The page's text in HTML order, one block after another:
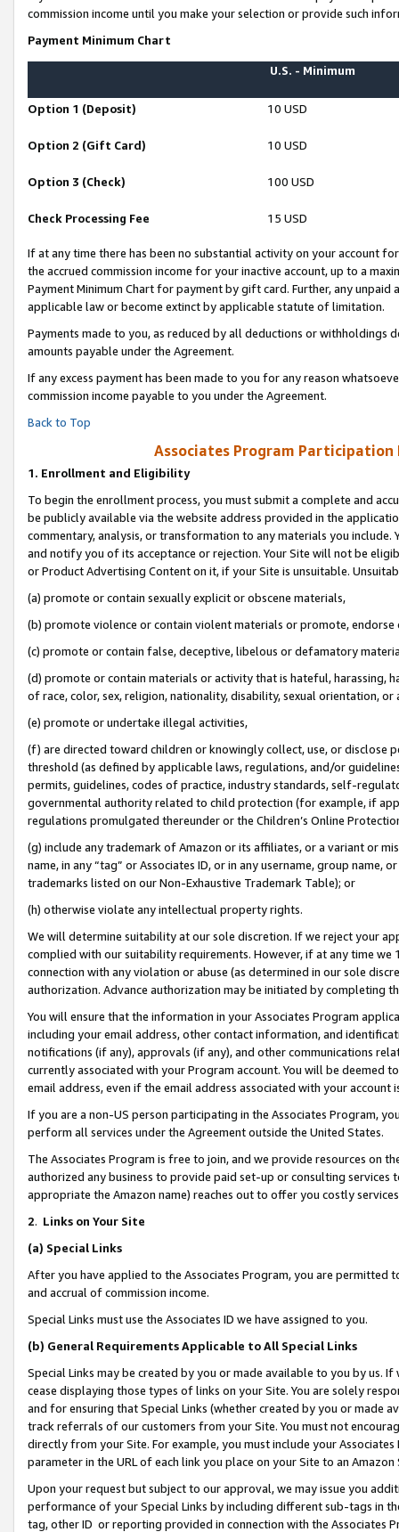
commission income until you make your selection or provide such
Payment Minimum Chart
U.S. - Minimum
Option 1 (Deposit) 10 USD
Option 2 (Gift Card) 10 USD
Option 3 (Check) 100 USD
Check Processing Fee 15 USD
If at any time there has been no substantial activity on your account
the accrued commission income for your inactive account, up to a
Payment Minimum Chart for payment by gift card. Further, any
applicable law or become extinct by applicable statute of limitation.
Payments made to you, as reduced by all deductions or
amounts payable under the Agreement.
If any excess payment has been made to you for any reason
commission income payable to you under the Agreement.
Back to Top
Associates Program Participation
1. Enrollment and Eligibility
To begin the enrollment process, you must submit a complete and
be publicly available via the website address provided in the
commentary, analysis, or transformation to any materials you
and notify you of its acceptance or rejection. Your Site will not be
or Product Advertising Content on it, if your Site is unsuitable.
(a) promote or contain sexually explicit or obscene materials,
(b) promote violence or contain violent materials or promote,
(c) promote or contain false, deceptive, libelous or defamatory
(d) promote or contain materials or activity that is hateful, harassing,
of race, color, sex, religion, nationality, disability, sexual orientation, or
(e) promote or undertake illegal activities,
(f) are directed toward children or knowingly collect, use, or
threshold (as defined by applicable laws, regulations, and/or
permits, guidelines, codes of practice, industry standards, self-
governmental authority related to child protection (for example, if
regulations promulgated thereunder or the Children’s Online
(g) include any trademark of Amazon or its affiliates, or a variant or
name, in any “tag” or Associates ID, or in any username, group
trademarks listed on our Non-Exhaustive Trademark Table); or
(h) otherwise violate any intellectual property rights.
We will determine suitability at our sole discretion. If we reject your
complied with our suitability requirements. However, if at any time
connection with any violation or abuse (as determined in our sole
authorization. Advance authorization may be initiated by completing
You will ensure that the information in your Associates Program
including your email address, other contact information, and
notifications (if any), approvals (if any), and other communications
currently associated with your Program account. You will be deemed
email address, even if the email address associated with your account
If you are a non-US person participating in the Associates Program,
perform all services under the Agreement outside the United States.
The Associates Program is free to join, and we provide resources on
authorized any business to provide paid set-up or consulting
appropriate the Amazon name) reaches out to offer you costly
2. Links on Your Site
(a) Special Links
After you have applied to the Associates Program, you are permitted
and accrual of commission income.
Special Links must use the Associates ID we have assigned to you.
(b) General Requirements Applicable to All Special Links
Special Links may be created by you or made available to you by us.
cease displaying those types of links on your Site. You are solely
and for ensuring that Special Links (whether created by you or
track referrals of our customers from your Site. You must not
directly from your Site. For example, you must include your
parameter in the URL of each link you place on your Site to an Amazon
Upon your request but subject to our approval, we may issue you
performance of your Special Links by including different sub-tags in
tag, other ID or reporting provided in connection with the Associates